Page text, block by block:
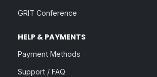
GRIT Conference
HELP & PAYMENTS
Payment Methods
Support / FAQ